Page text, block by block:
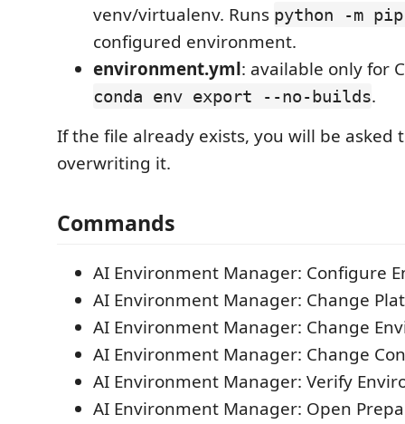
venv/virtualenv. Runs python -m
configured environment.
environment.yml: available only for
conda env export --no-builds.
If the file already exists, you will be asked
overwriting it.
Commands
AI Environment Manager: Configure
AI Environment Manager: Change
AI Environment Manager: Change
AI Environment Manager: Change
AI Environment Manager: Verify
AI Environment Manager: Open